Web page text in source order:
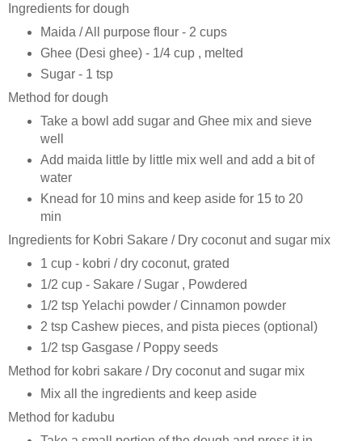
Ingredients for dough
Maida / All purpose flour - 2 cups
Ghee (Desi ghee) - 1/4 cup , melted
Sugar - 1 tsp
Method for dough
Take a bowl add sugar and Ghee mix and sieve
well
Add maida little by little mix well and add a bit of
water
Knead for 10 mins and keep aside for 15 to 20
min
Ingredients for Kobri Sakare / Dry coconut and sugar mix
1 cup - kobri / dry coconut, grated
1/2 cup - Sakare / Sugar , Powdered
1/2 tsp Yelachi powder / Cinnamon powder
2 tsp Cashew pieces, and pista pieces (optional)
1/2 tsp Gasgase / Poppy seeds
Method for kobri sakare / Dry coconut and sugar mix
Mix all the ingredients and keep aside
Method for kadubu